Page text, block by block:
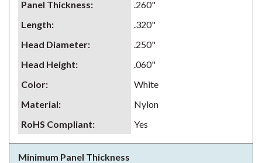
Panel Thickness:
.260"
Length:
.320"
Head Diameter:
.250"
Head Height:
.060"
Color:
White
Material:
Nylon
RoHS Compliant: Yes
Minimum Panel Thickness